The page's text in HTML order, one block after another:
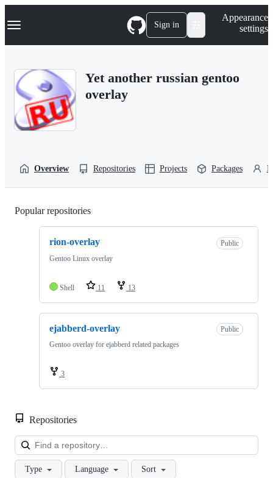
k
p
Navigation Menu Sign in
Appearance
settings
Yet another russian gentoo
overlay
Overview Repositories Projects Packages
Popular repositories
rion-overlay
Public
Gentoo Linux overlay
Shell 11 13
ejabberd-overlay
Public
Gentoo overlay for ejabberd related packages
3
Repositories
Type Language Sort